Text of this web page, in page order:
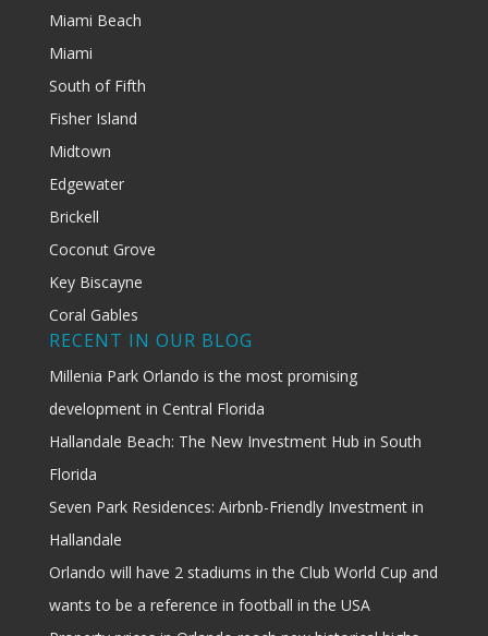
Miami Beach
Miami
South of Fifth
Fisher Island
Midtown
Edgewater
Brickell
Coconut Grove
Key Biscayne
Coral Gables
RECENT IN OUR BLOG
Millenia Park Orlando is the most promising
development in Central Florida
Hallandale Beach: The New Investment Hub in South
Florida
Seven Park Residences: Airbnb-Friendly Investment in
Hallandale
Orlando will have 2 stadiums in the Club World Cup and
wants to be a reference in football in the USA